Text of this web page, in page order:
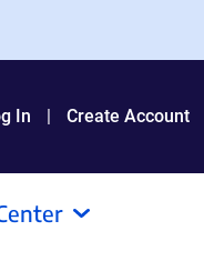
In Create Account